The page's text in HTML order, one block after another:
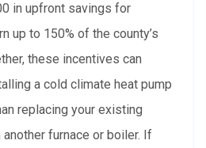
in upfront savings for
up to 150% of the county’s
these incentives can
a cold climate heat pump
replacing your existing
furnace or boiler. If